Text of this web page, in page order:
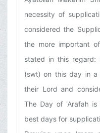
necessity of
considered the
the more important
stated in this regard:
(swt) on this day in a
their Lord and
The Day of ʿArafah
best days for